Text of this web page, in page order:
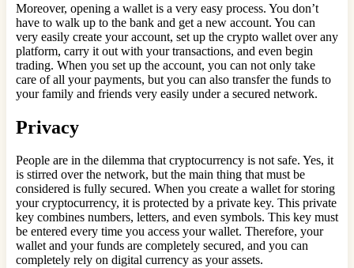
Moreover, opening a wallet is a very easy process. You don’t
have to walk up to the bank and get a new account. You can
very easily create your account, set up the crypto wallet over any
platform, carry it out with your transactions, and even begin
trading. When you set up the account, you can not only take
care of all your payments, but you can also transfer the funds to
your family and friends very easily under a secured network.
Privacy
People are in the dilemma that cryptocurrency is not safe. Yes, it
is stirred over the network, but the main thing that must be
considered is fully secured. When you create a wallet for storing
your cryptocurrency, it is protected by a private key. This private
key combines numbers, letters, and even symbols. This key must
be entered every time you access your wallet. Therefore, your
wallet and your funds are completely secured, and you can
completely rely on digital currency as your assets.